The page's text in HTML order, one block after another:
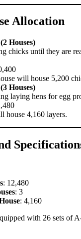
Allocation
Houses)
chicks until they are
will house 5,200
Houses)
laying hens for egg
house 4,160 layers.
: 12,480
: 3
: 4,160
with 26 sets of